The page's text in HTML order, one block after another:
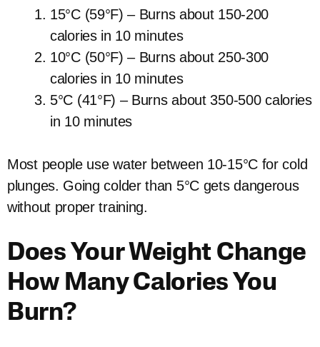
15°C (59°F) – Burns about 150-200
calories in 10 minutes
10°C (50°F) – Burns about 250-300
calories in 10 minutes
5°C (41°F) – Burns about 350-500 calories
in 10 minutes
Most people use water between 10-15°C for cold
plunges. Going colder than 5°C gets dangerous
without proper training.
Does Your Weight Change
How Many Calories You
Burn?